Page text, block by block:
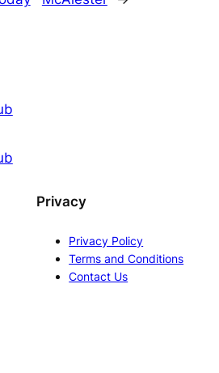
Privacy
Privacy Policy
Terms and Conditions
Contact Us